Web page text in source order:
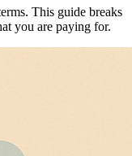
This guide breaks
you are paying for.